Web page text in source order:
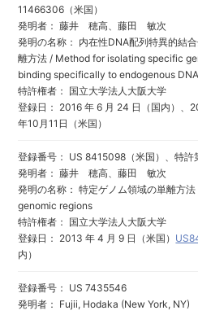
11466306（米国）
発明者： 藤井 穂高、藤田 敏次
発明の名称： 内在性DNA配列特異的結
離方法 / Method for isolating specific
binding specifically to endogenous
特許権者： 国立大学法人大阪大学
登録日： 2016 年 6 月 24 日（国内）、
年10月11日（米国）
登録番号： US 8415098（米国）、特許
発明者： 藤井 穂高、藤田 敏次
発明の名称： 特定ゲノム領域の単離方
genomic regions
特許権者： 国立大学法人大阪大学
登録日： 2013 年 4 月 9 日（米国）
内）
登録番号： US 7435546
発明者： Fujii, Hodaka (New York, NY)